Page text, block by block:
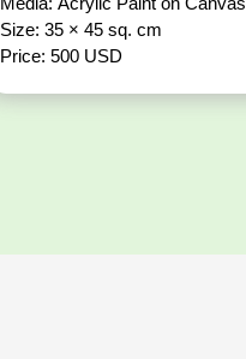
Size: 35 × 45 sq. cm
Price: 500 USD